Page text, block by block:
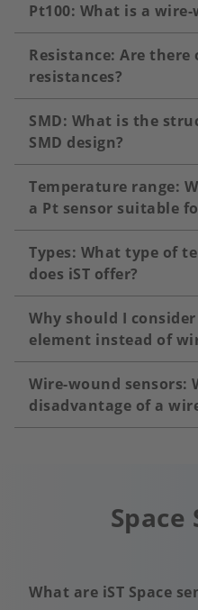
Pt100: What is a wire-
Resistance: Are
resistances?
SMD: What is the
SMD design?
Temperature range:
a Pt sensor suitable
Types: What type of
does iST offer?
Why should I
element instead of
Wire-wound sensors:
disadvantage of a
Space
What are iST Space